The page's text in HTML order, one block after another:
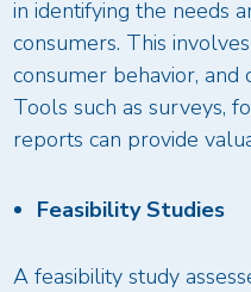
in identifying the needs
consumers. This
consumer behavior, and
Tools such as surveys,
reports can provide
Feasibility Studies
A feasibility study